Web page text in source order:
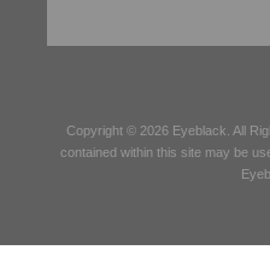
Copyright © 2026 Eyeblack . All
contained within this site may be